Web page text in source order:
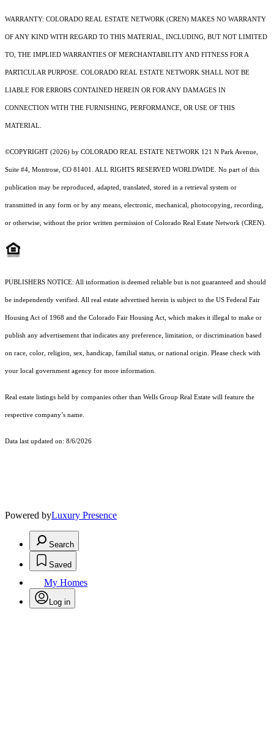
WARRANTY: COLORADO REAL ESTATE NETWORK (CREN) MAKES NO WARRANTY
OF ANY KIND WITH REGARD TO THIS MATERIAL, INCLUDING, BUT NOT LIMITED
TO, THE IMPLIED WARRANTIES OF MERCHANTABILITY AND FITNESS FOR A
PARTICULAR PURPOSE. COLORADO REAL ESTATE NETWORK SHALL NOT BE
LIABLE FOR ERRORS CONTAINED HEREIN OR FOR ANY DAMAGES IN
CONNECTION WITH THE FURNISHING, PERFORMANCE, OR USE OF THIS
MATERIAL.
©COPYRIGHT (2026) by COLORADO REAL ESTATE NETWORK 121 N Park Avenue,
Suite #4, Montrose, CO 81401. ALL RIGHTS RESERVED WORLDWIDE. No part of this
publication may be reproduced, adapted, translated, stored in a retrieval system or
transmitted in any form or by any means, electronic, mechanical, photocopying, recording,
or otherwise, without the prior written permission of Colorado Real Estate Network (CREN).
PUBLISHERS NOTICE: All information is deemed reliable but is not guaranteed and should
be independently verified. All real estate advertised herein is subject to the US Federal Fair
Housing Act of 1968 and the Colorado Fair Housing Act, which makes it illegal to make or
publish any advertisement that indicates any preference, limitation, or discrimination based
on race, color, religion, sex, handicap, familial status, or national origin. Please check with
your local government agency for more information.
Real estate listings held by companies other than Wells Group Real Estate will feature the
respective company’s name.
Data last updated on: 8/6/2026
Powered byLuxury Presence
Search
Saved
My Homes
Log in